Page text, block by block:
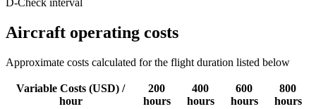
Aircraft operating costs
Approximate costs calculated for the flight duration listed below
Variable Costs (USD) /
hour
200
hours
400
hours
600
hours
800
hours